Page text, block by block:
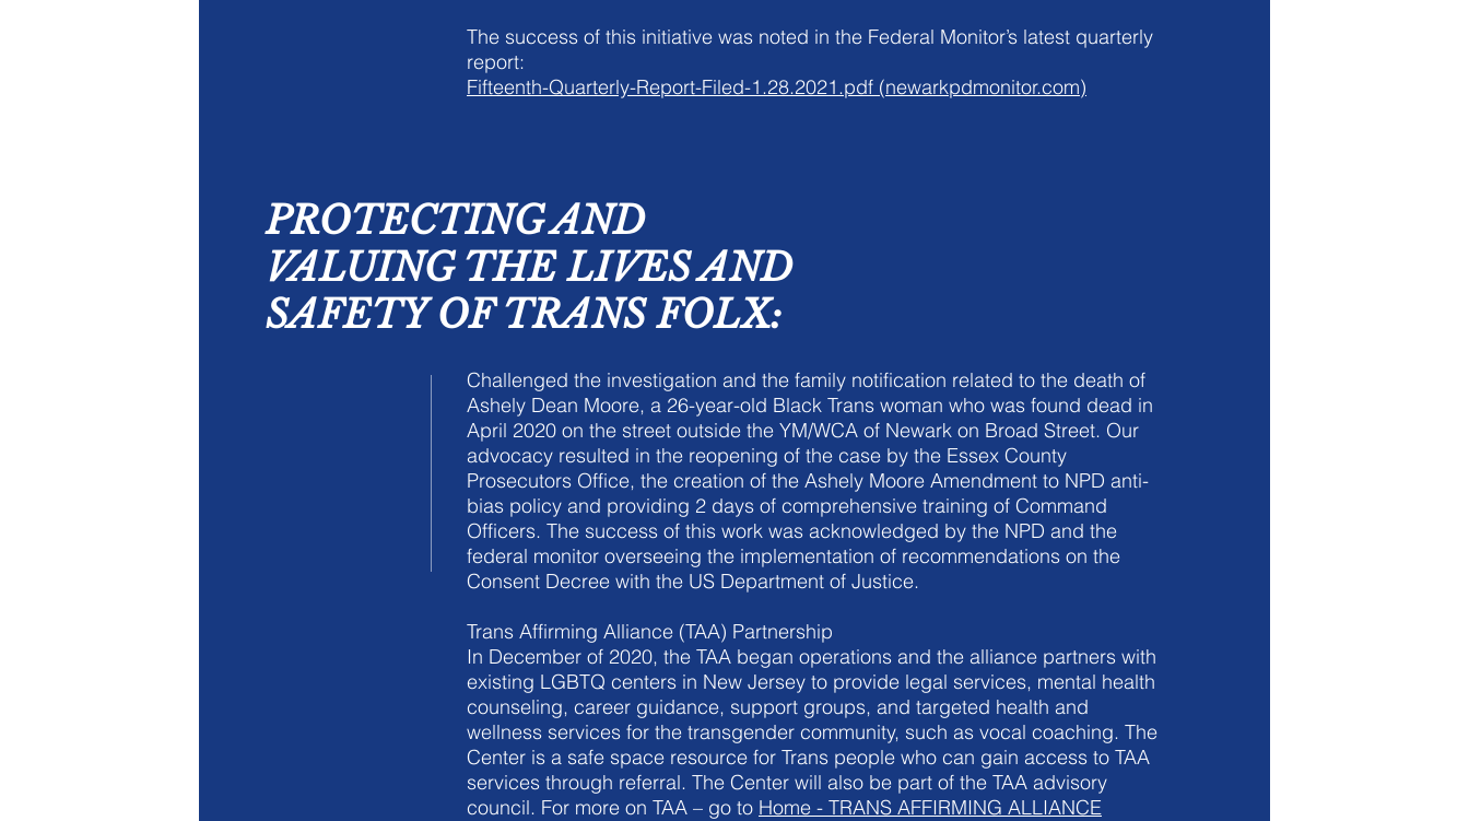
The success of this initiative was noted in the Federal Monitor’s latest quarterly
report:
Fifteenth-Quarterly-Report-Filed-1.28.2021.pdf (newarkpdmonitor.com)
PROTECTING AND
VALUING THE LIVES AND
SAFETY OF TRANS FOLX:
Challenged the investigation and the family notification related to the death of
Ashely Dean Moore, a 26-year-old Black Trans woman who was found dead in
April 2020 on the street outside the YM/WCA of Newark on Broad Street. Our
advocacy resulted in the reopening of the case by the Essex County
Prosecutors Office, the creation of the Ashely Moore Amendment to NPD anti-
bias policy and providing 2 days of comprehensive training of Command
Officers. The success of this work was acknowledged by the NPD and the
federal monitor overseeing the implementation of recommendations on the
Consent Decree with the US Department of Justice.
Trans Affirming Alliance (TAA) Partnership
In December of 2020, the TAA began operations and the alliance partners with
existing LGBTQ centers in New Jersey to provide legal services, mental health
counseling, career guidance, support groups, and targeted health and
wellness services for the transgender community, such as vocal coaching. The
Center is a safe space resource for Trans people who can gain access to TAA
services through referral. The Center will also be part of the TAA advisory
council. For more on TAA – go to Home - TRANS AFFIRMING ALLIANCE